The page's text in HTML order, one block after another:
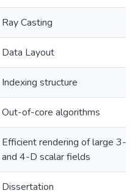
Ray Casting
Data Layout
Indexing structure
Out-of-core algorithms
Efficient rendering of large 3-D
and 4-D scalar fields
Dissertation